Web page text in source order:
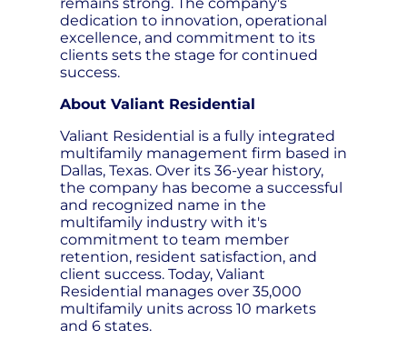
dedication to innovation, operational
excellence, and commitment to its
clients sets the stage for continued
success.
About Valiant Residential
Valiant Residential is a fully integrated
multifamily management firm based in
Dallas, Texas. Over its 36-year history,
the company has become a successful
and recognized name in the
multifamily industry with it's
commitment to team member
retention, resident satisfaction, and
client success. Today, Valiant
Residential manages over 35,000
multifamily units across 10 markets
and 6 states.